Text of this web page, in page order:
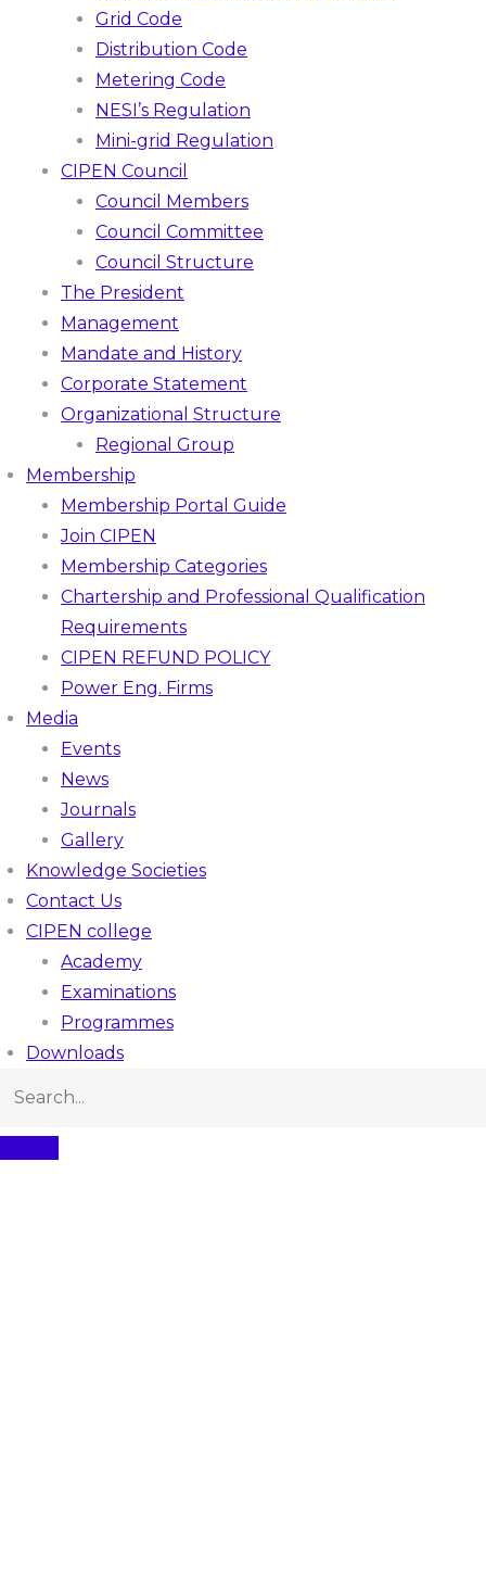
Grid Code
Distribution Code
Metering Code
NESI’s Regulation
Mini-grid Regulation
CIPEN Council
Council Members
Council Committee
Council Structure
The President
Management
Mandate and History
Corporate Statement
Organizational Structure
Regional Group
Membership
Membership Portal Guide
Join CIPEN
Membership Categories
Chartership and Professional Qualification
Requirements
CIPEN REFUND POLICY
Power Eng. Firms
Media
Events
News
Journals
Gallery
Knowledge Societies
Contact Us
CIPEN college
Academy
Examinations
Programmes
Downloads